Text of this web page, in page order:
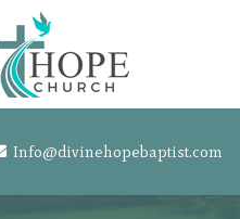
Info@divinehopebaptist.com